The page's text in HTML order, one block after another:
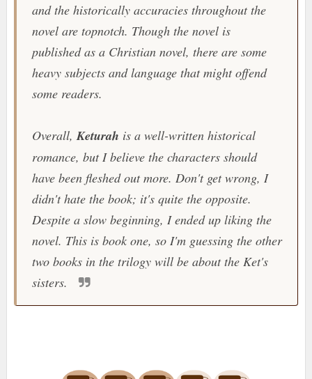
and the historically accuracies throughout the
novel are topnotch. Though the novel is
published as a Christian novel, there are some
heavy subjects and language that might offend
some readers.
Overall,Keturah is a well-written historical
romance, but I believe the characters should
have been fleshed out more. Don't get wrong, I
didn't hate the book; it's quite the opposite.
Despite a slow beginning, I ended up liking the
novel. This is book one, so I'm guessing the other
two books in the trilogy will be about the Ket's
sisters.